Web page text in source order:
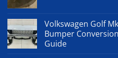
Volkswagen Golf
Bumper
Guide